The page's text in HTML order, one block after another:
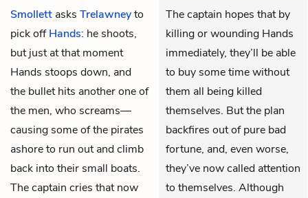
Smollett asks Trelawneyto
pick offHands: he shoots,
but just at that moment
Hands stoops down, and
the bullet hits another one of
the men, who screams—
causing some of the pirates
ashore to run out and climb
back into their small boats.
The captain cries that now
The captain hopes that by
killing or wounding Hands
immediately, they’ll be able
to buy some time without
them all being killed
themselves. But the plan
backfires out of pure bad
fortune, and, even worse,
they’ve now called attention
to themselves. Although